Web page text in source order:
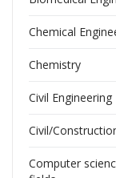
Chemical
Chemistry
Civil Engineering
Civil/
Computer